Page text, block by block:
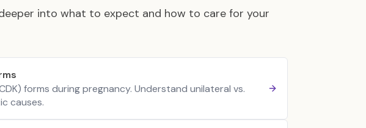
into what to expect and how to care for your
forms during pregnancy. Understand unilateral vs.
causes.